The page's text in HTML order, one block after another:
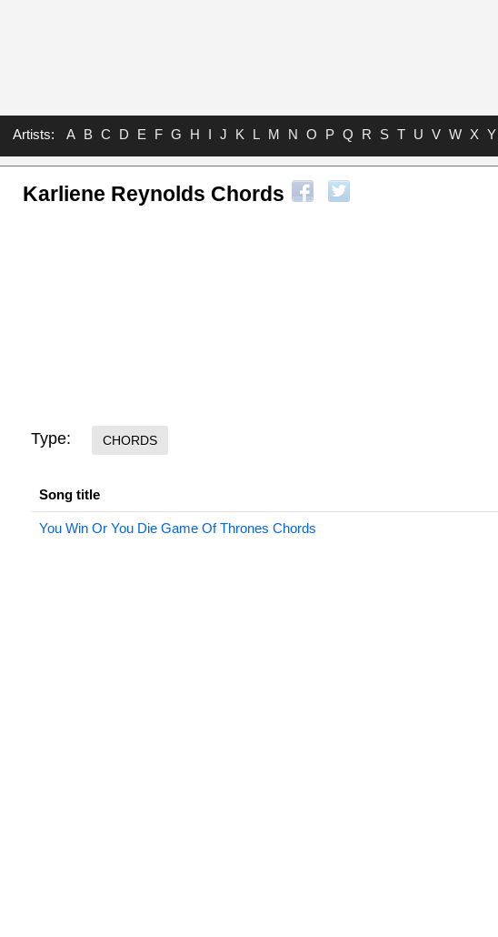
Artists: A B C D E F G H I J K L M N O P Q R S T U V W X Y
Karliene Reynolds Chords
Type: CHORDS
Song title
You Win Or You Die Game Of Thrones Chords